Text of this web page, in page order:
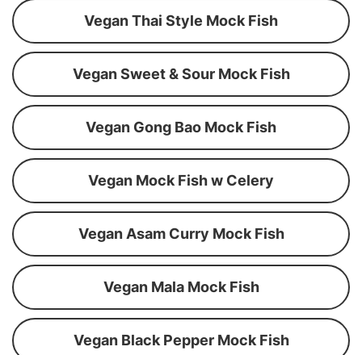
Vegan Thai Style Mock Fish
Vegan Sweet & Sour Mock Fish
Vegan Gong Bao Mock Fish
Vegan Mock Fish w Celery
Vegan Asam Curry Mock Fish
Vegan Mala Mock Fish
Vegan Black Pepper Mock Fish